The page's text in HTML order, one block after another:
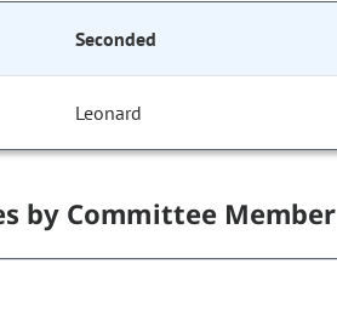
Seconded
Leonard
by Committee Member